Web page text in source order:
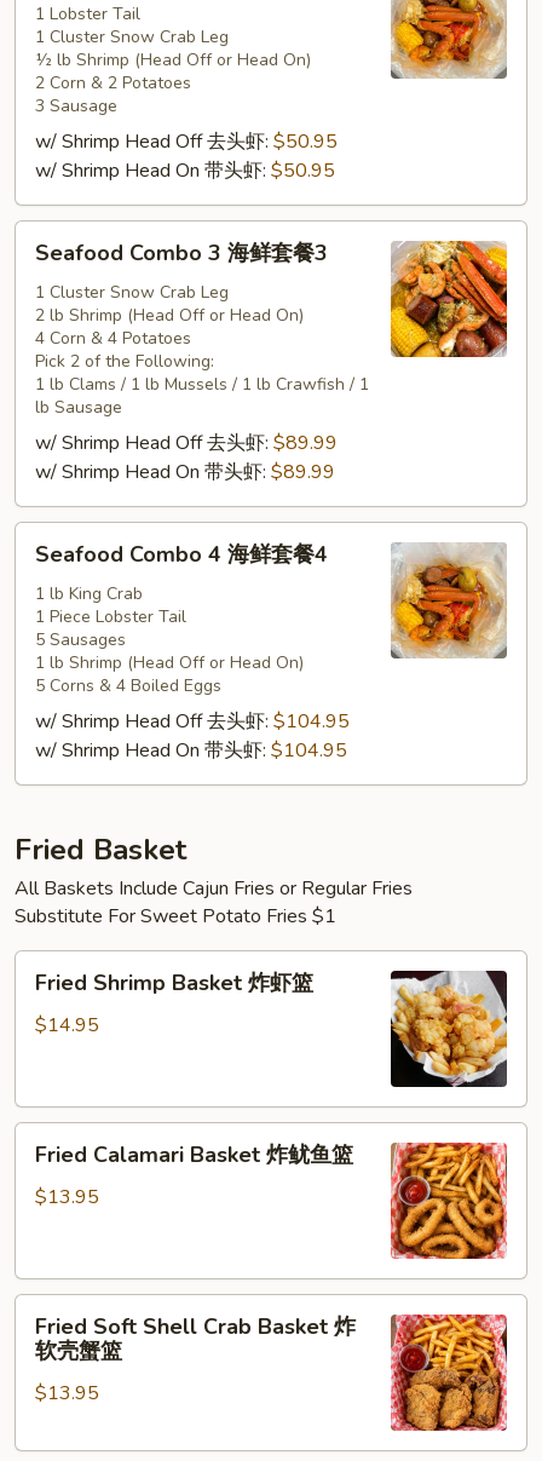
1 Lobster Tail
1 Cluster Snow Crab Leg
½ lb Shrimp (Head Off or Head On)
2 Corn & 2 Potatoes
3 Sausage
w/ Shrimp Head Off 去头虾: $50.95
w/ Shrimp Head On 带头虾: $50.95
Seafood
Combo
Seafood Combo 3 海鲜套餐3
1 Cluster Snow Crab Leg
2 lb Shrimp (Head Off or Head On)
4 Corn & 4 Potatoes
Pick 2 of the Following:
1 lb Clams / 1 lb Mussels / 1 lb Crawfish / 1
lb Sausage
w/ Shrimp Head Off 去头虾: $89.99
w/ Shrimp Head On 带头虾: $89.99
Seafood
Combo
Seafood Combo 4 海鲜套餐4
1 lb King Crab
1 Piece Lobster Tail
5 Sausages
1 lb Shrimp (Head Off or Head On)
5 Corns & 4 Boiled Eggs
w/ Shrimp Head Off 去头虾: $104.95
w/ Shrimp Head On 带头虾: $104.95
Fried Basket
All Baskets Include Cajun Fries or Regular Fries
Substitute For Sweet Potato Fries $1
Fried
Shrimp
Basket
篮
Fried Shrimp Basket 炸虾篮
$14.95
Fried
Calamari
Basket
鱼
Fried Calamari Basket 炸鱿鱼篮
$13.95
Fried
Soft
Shell
Crab
炸
Fried Soft Shell Crab Basket 炸
软壳蟹篮
$13.95